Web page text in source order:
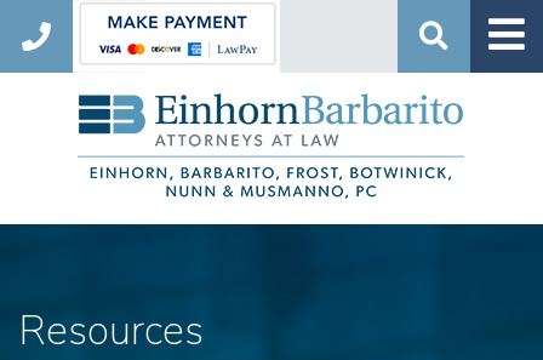
Search
Resources